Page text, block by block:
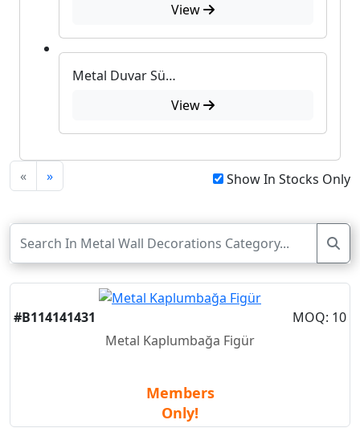
View
Metal Duvar Süsü U-405
View
« » Show In Stocks Only
#B114141431
MOQ: 10
Metal Kaplumbağa Figür
Members
Only!